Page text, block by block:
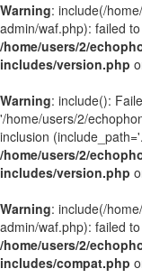
Warning: include(/
admin/waf.php): failed
/home/users/2/
includes/version.php
Warning: include():
'/home/users/2/
inclusion
/home/users/2/
includes/version.php
Warning: include(/
admin/waf.php): failed
/home/users/2/
includes/compat.php